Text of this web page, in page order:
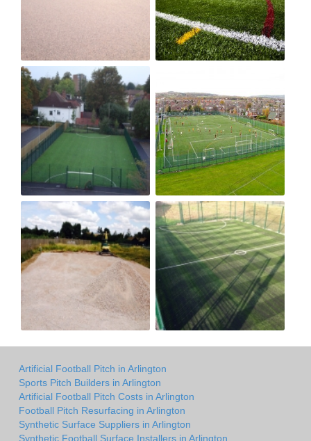
Artificial Football Pitch in Arlington
Sports Pitch Builders in Arlington
Artificial Football Pitch Costs in Arlington
Football Pitch Resurfacing in Arlington
Synthetic Surface Suppliers in Arlington
Synthetic Football Surface Installers in Arlington